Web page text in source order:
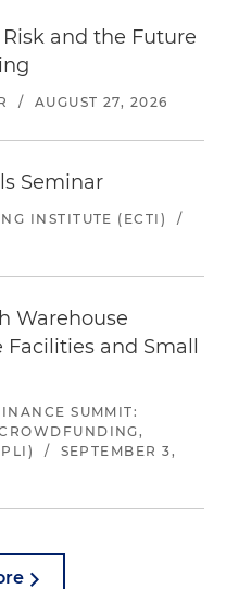
and the Future
/ AUGUST 27, 2026
Seminar
INSTITUTE (ECTI)
/
Warehouse
and Small
SUMMIT:
/
SEPTEMBER 3,